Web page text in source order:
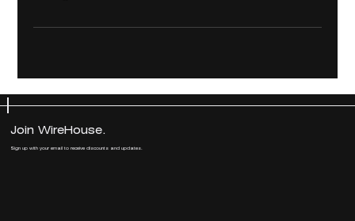
Join WireHouse.
Sign up with your email to receive discounts and updates.
Join WireHouse.
Sign up with your email to receive discounts and updates.